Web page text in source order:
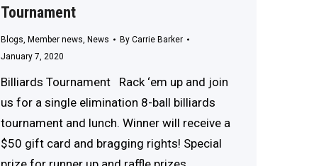
Tournament
Blogs, Member news, News By Carrie Barker
January 7, 2020
Billiards Tournament Rack ‘em up and join
us for a single elimination 8-ball billiards
tournament and lunch. Winner will receive a
$50 gift card and bragging rights! Special